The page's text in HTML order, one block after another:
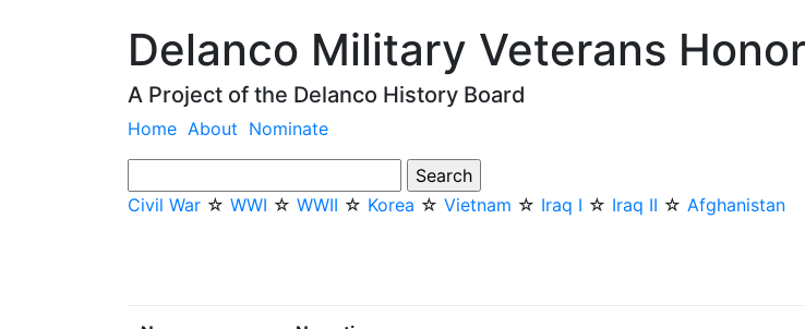
Delanco Military Veterans
A Project of the Delanco History Board
Home About Nominate
Civil War ☆ WWI ☆ WWII ☆ Korea ☆ Vietnam ☆ Iraq I ☆ Iraq II ☆ Afghanistan